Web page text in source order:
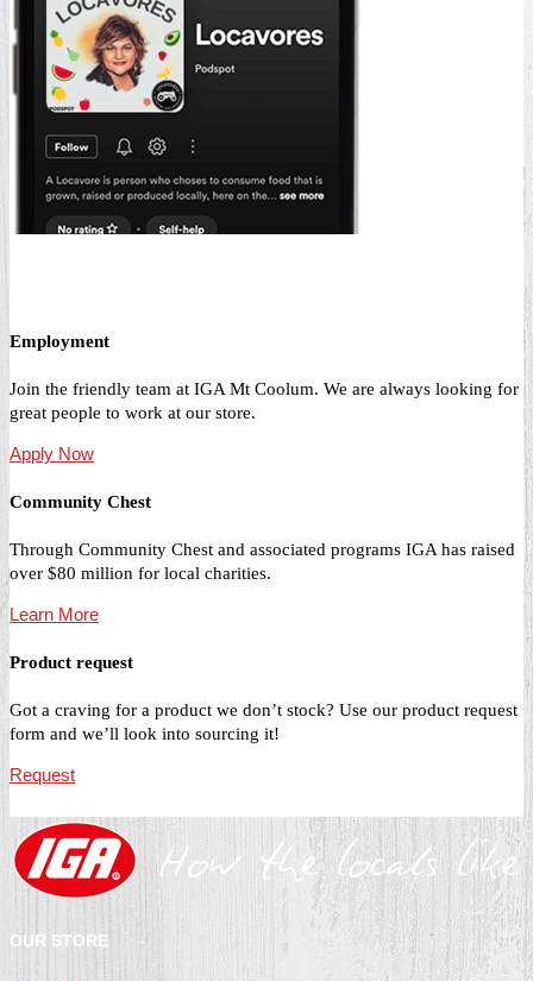
Employment
Join the friendly team at IGA Mt Coolum. We are always looking for
great people to work at our store.
Apply Now
Community Chest
Through Community Chest and associated programs IGA has raised
over $80 million for local charities.
Learn More
Product request
Got a craving for a product we don’t stock? Use our product request
form and we’ll look into sourcing it!
Request
OUR STORE